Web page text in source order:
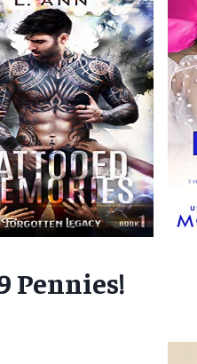
Pennies!